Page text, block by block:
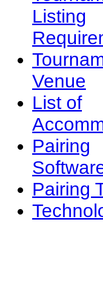
Listing
Venue
List of
Pairing
Pairing